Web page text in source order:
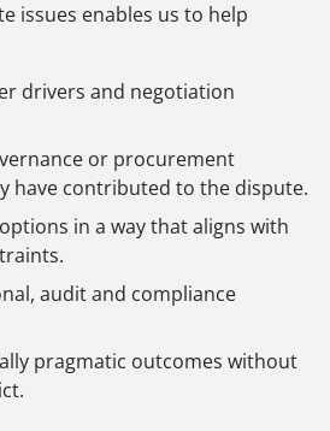
issues enables us to help
drivers and negotiation
or procurement
have contributed to the dispute.
in a way that aligns with
audit and compliance
pragmatic outcomes without